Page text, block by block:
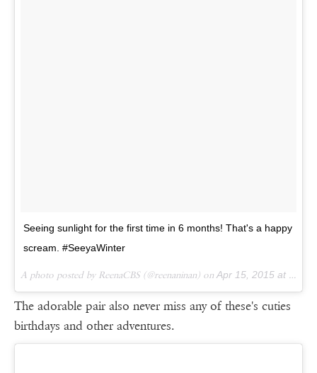
Seeing sunlight for the first time in 6 months! That's a happy
scream. #SeeyaWinter
A photo posted by ReenaCBS (@reenaninan) on Apr 15, 2015 at 1:41am PDT
The adorable pair also never miss any of these's cuties
birthdays and other adventures.